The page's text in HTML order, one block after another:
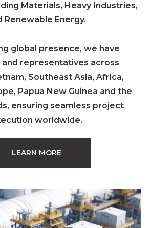
Materials, Heavy Industries,
Renewable Energy.
global presence, we have
representatives across
Southeast Asia, Africa,
Papua New Guinea and the
ensuring seamless project
worldwide.
LEARN MORE